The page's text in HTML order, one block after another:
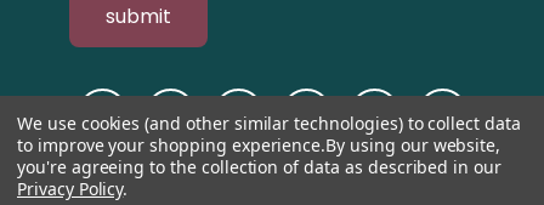
submit
© 1998-2026, Tastefully Simple, Inc.
We use cookies (and other similar technologies) to collect data
to improve your shopping experience.By using our website,
you're agreeing to the collection of data as described in our
Privacy Policy.